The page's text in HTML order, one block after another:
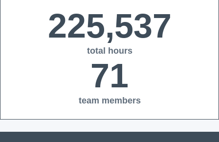
225,537
total hours
71
team members